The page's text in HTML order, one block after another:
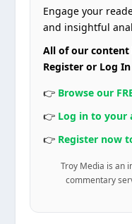
Engage your
and insightful
All of our content
Register or Log
👉 Browse our
👉 Log in to your
👉 Register now
Troy Media is an
commentary